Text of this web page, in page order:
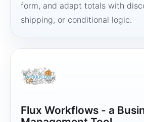
form, and adapt totals with
shipping, or conditional logic.
Flux Workflows - a